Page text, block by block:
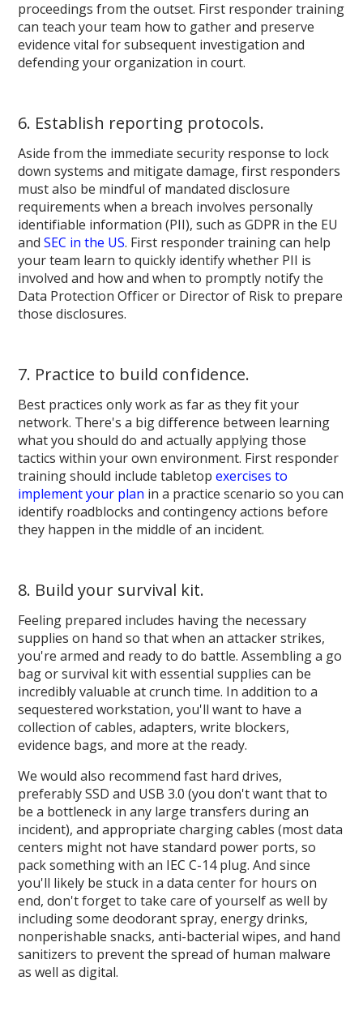
proceedings from the outset. First responder training
can teach your team how to gather and preserve
evidence vital for subsequent investigation and
defending your organization in court.
6. Establish reporting protocols.
Aside from the immediate security response to lock
down systems and mitigate damage, first responders
must also be mindful of mandated disclosure
requirements when a breach involves personally
identifiable information (PII), such as GDPR in the EU
and SEC in the US. First responder training can help
your team learn to quickly identify whether PII is
involved and how and when to promptly notify the
Data Protection Officer or Director of Risk to prepare
those disclosures.
7. Practice to build confidence.
Best practices only work as far as they fit your
network. There's a big difference between learning
what you should do and actually applying those
tactics within your own environment. First responder
training should include tabletop exercises to
implement your plan in a practice scenario so you can
identify roadblocks and contingency actions before
they happen in the middle of an incident.
8. Build your survival kit.
Feeling prepared includes having the necessary
supplies on hand so that when an attacker strikes,
you're armed and ready to do battle. Assembling a go
bag or survival kit with essential supplies can be
incredibly valuable at crunch time. In addition to a
sequestered workstation, you'll want to have a
collection of cables, adapters, write blockers,
evidence bags, and more at the ready.
We would also recommend fast hard drives,
preferably SSD and USB 3.0 (you don't want that to
be a bottleneck in any large transfers during an
incident), and appropriate charging cables (most data
centers might not have standard power ports, so
pack something with an IEC C-14 plug. And since
you'll likely be stuck in a data center for hours on
end, don't forget to take care of yourself as well by
including some deodorant spray, energy drinks,
nonperishable snacks, anti-bacterial wipes, and hand
sanitizers to prevent the spread of human malware
as well as digital.